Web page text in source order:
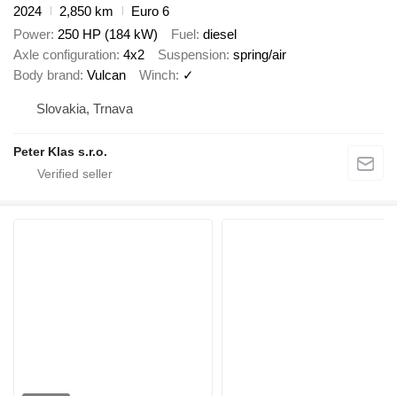
2024
2,850 km
Euro 6
Power 250 HP (184 kW) Fuel diesel
Axle configuration 4x2 Suspension spring/air
Body brand Vulcan Winch ✓
Slovakia, Trnava
Peter Klas s.r.o.